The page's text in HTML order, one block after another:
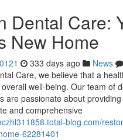
Dental Care:
New Home
333 days ago News
Care, we believe that a
well-being. Our team of
are passionate about
and comprehensive
blog.com/
62281401